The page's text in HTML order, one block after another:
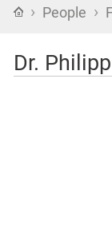
Home
› People ›
Dr.